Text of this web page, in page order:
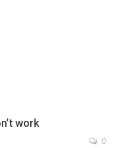
work
0